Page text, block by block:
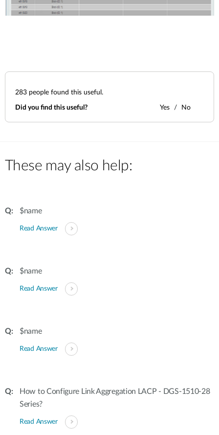
283 people found this useful.
Did you find this useful? Yes No
These may also help:
$name
Read Answer
$name
Read Answer
$name
Read Answer
How to Configure Link Aggregation LACP - DGS-1510-28
Series?
Read Answer